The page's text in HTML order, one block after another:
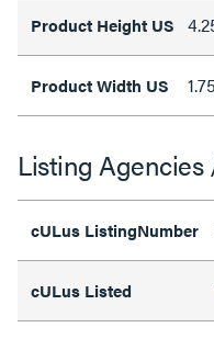
Product Height US
Product Width US
Listing
cULus ListingNumber
cULus Listed